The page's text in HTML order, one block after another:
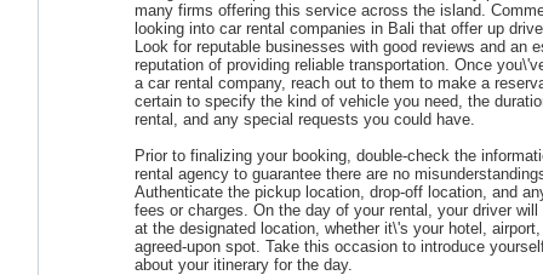
many firms offering this service across the island.
looking into car rental companies in Bali that offer up
Look for reputable businesses with good reviews and an
reputation of providing reliable transportation. Once
a car rental company, reach out to them to make a
certain to specify the kind of vehicle you need, the
rental, and any special requests you could have.
Prior to finalizing your booking, double-check the
rental agency to guarantee there are no
Authenticate the pickup location, drop-off location, and
fees or charges. On the day of your rental, your driver will
at the designated location, whether it\'s your hotel,
agreed-upon spot. Take this occasion to introduce
about your itinerary for the day.